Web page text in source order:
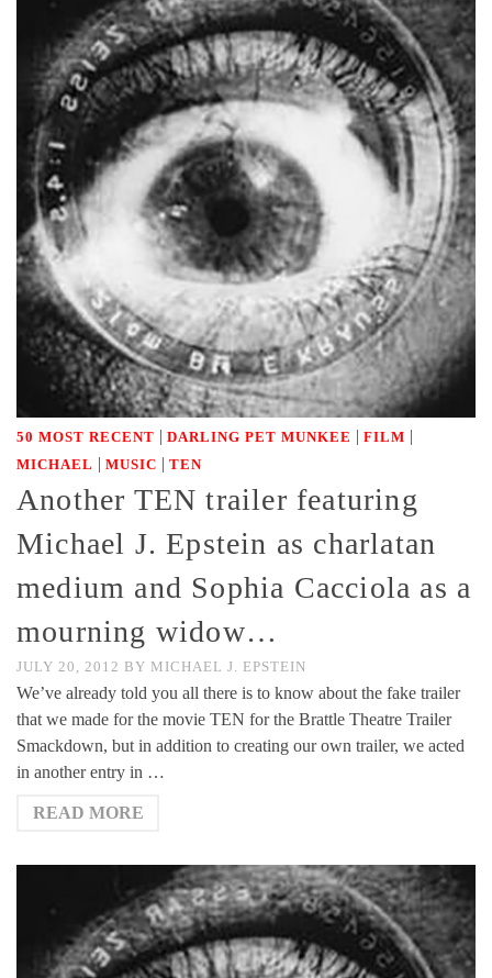
50 MOST RECENT | DARLING PET MUNKEE | FILM |
MICHAEL | MUSIC | TEN
Another TEN trailer featuring
Michael J. Epstein as charlatan
medium and Sophia Cacciola as a
mourning widow…
JULY 20, 2012 BY MICHAEL J. EPSTEIN
We’ve already told you all there is to know about the fake trailer
that we made for the movie TEN for the Brattle Theatre Trailer
Smackdown, but in addition to creating our own trailer, we acted
in another entry in …
READ MORE